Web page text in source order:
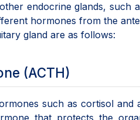
endocrine glands, such
hormones from the
gland are as follows:
(ACTH)
such as cortisol and
that protects the